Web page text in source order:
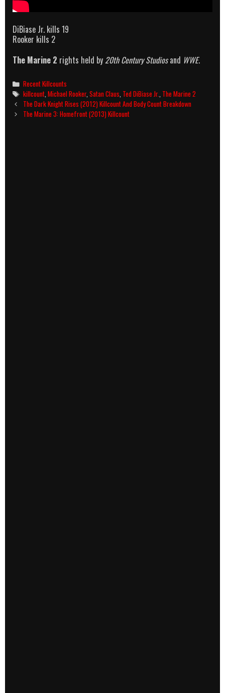
DiBiase Jr. kills 19
Rooker kills 2
The Marine 2 rights held by20th Century Studiosand WWE.
Categories
Recent Killcounts
Tags
killcount,Michael Rooker,Satan Claus, Ted DiBiase Jr., The Marine 2
Post
navigation
The Dark Knight Rises (2012) Killcount And Body Count Breakdown
The Marine 3: Homefront (2013) Killcount